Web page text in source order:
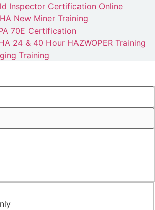
Inspector Certification Online
New Miner Training
70E Certification
24 & 40 Hour HAZWOPER Training
Training